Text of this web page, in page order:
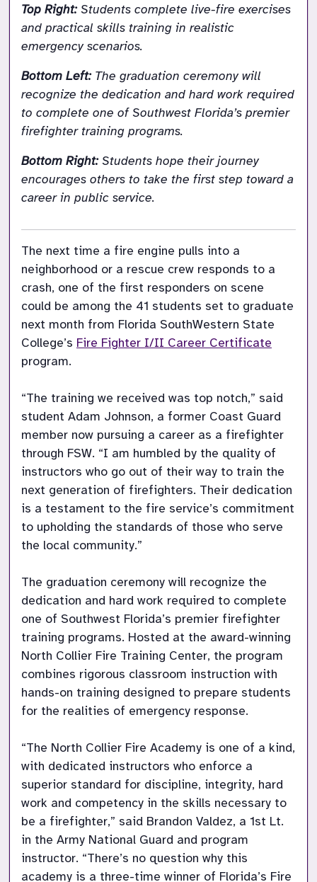
Top Right: Students complete live-fire exercises
and practical skills training in realistic
emergency scenarios.
Bottom Left: The graduation ceremony will
recognize the dedication and hard work required
to complete one of Southwest Florida’s premier
firefighter training programs.
Bottom Right: Students hope their journey
encourages others to take the first step toward a
career in public service.
The next time a fire engine pulls into a
neighborhood or a rescue crew responds to a
crash, one of the first responders on scene
could be among the 41 students set to graduate
next month from Florida SouthWestern State
College’s Fire Fighter I/II Career Certificate
program.
“The training we received was top notch,” said
student Adam Johnson, a former Coast Guard
member now pursuing a career as a firefighter
through FSW. “I am humbled by the quality of
instructors who go out of their way to train the
next generation of firefighters. Their dedication
is a testament to the fire service’s commitment
to upholding the standards of those who serve
the local community.”
The graduation ceremony will recognize the
dedication and hard work required to complete
one of Southwest Florida’s premier firefighter
training programs. Hosted at the award-winning
North Collier Fire Training Center, the program
combines rigorous classroom instruction with
hands-on training designed to prepare students
for the realities of emergency response.
“The North Collier Fire Academy is one of a kind,
with dedicated instructors who enforce a
superior standard for discipline, integrity, hard
work and competency in the skills necessary to
be a firefighter,” said Brandon Valdez, a 1st Lt.
in the Army National Guard and program
instructor. “There’s no question why this
academy is a three-time winner of Florida’s Fire